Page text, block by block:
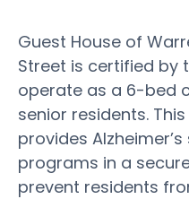
Guest House of
Street is certified by
operate as a 6-bed
senior residents.
provides
programs in a
prevent residents